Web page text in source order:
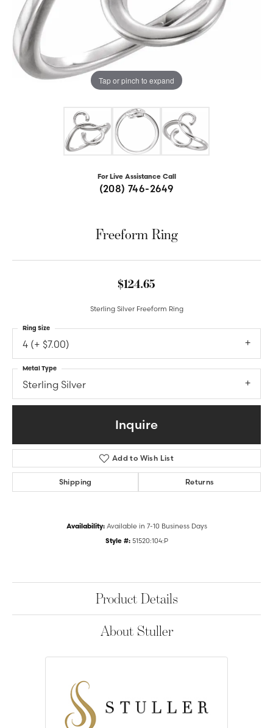
Tap or pinch to expand
For Live Assistance Call
(208) 746-2649
Freeform Ring
$124.65
Sterling Silver Freeform Ring
4 (+ $7.00)
Ring Size
Sterling Silver
Metal Type
Inquire
Add to Wish List
Shipping Returns
Availability: Available in 7-10 Business Days
Style #: 51520:104:P
Product Details
About Stuller